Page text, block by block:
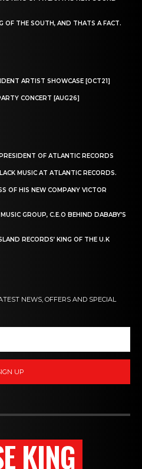
OF THE SOUTH, AND THATS A FACT.
ARTIST SHOWCASE [OCT21]
CONCERT [AUG26]
OF ATLANTIC RECORDS
MUSIC AT ATLANTIC RECORDS.
OF HIS NEW COMPANY VICTOR
GROUP, C.E.O BEHIND DABABY’S
RECORDS’ KING OF THE U.K
NEWS, OFFERS AND SPECIAL
UP
KING